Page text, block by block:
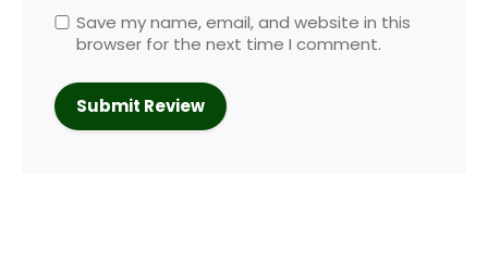
Save my name, email, and website in this
browser for the next time I comment.